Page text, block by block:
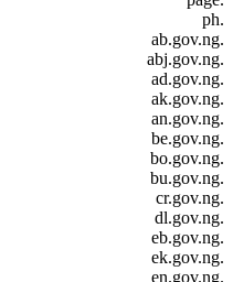
.ph
.ab.gov.ng
.abj.gov.ng
.ad.gov.ng
.ak.gov.ng
.an.gov.ng
.be.gov.ng
.bo.gov.ng
.bu.gov.ng
.cr.gov.ng
.dl.gov.ng
.eb.gov.ng
.ek.gov.ng
.en.gov.ng